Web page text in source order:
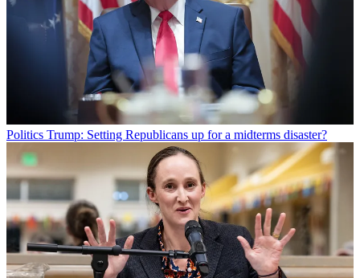
Politics Trump: Setting Republicans up for a midterms disaster?